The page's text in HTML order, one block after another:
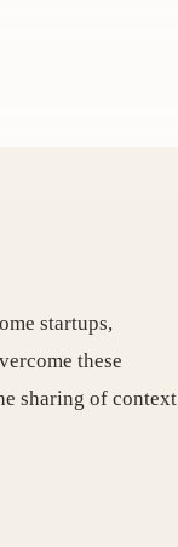
startups,
these
sharing of context